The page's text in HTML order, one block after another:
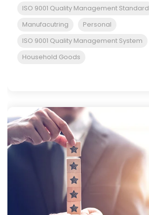
ISO 9001 Quality Management Standard
Manufacutring
Personal
ISO 9001 Quality Management System
Household Goods